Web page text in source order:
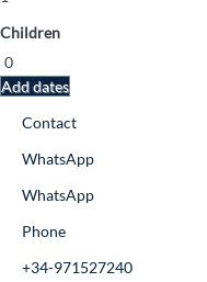
Children
Add dates
Contact
WhatsApp
WhatsApp
Phone
+34-971527240